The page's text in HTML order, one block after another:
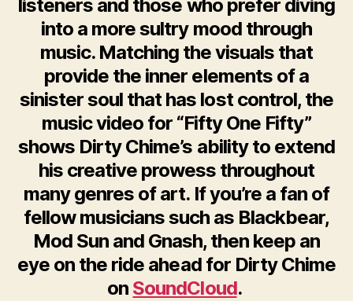
listeners and those who prefer diving
into a more sultry mood through
music. Matching the visuals that
provide the inner elements of a
sinister soul that has lost control, the
music video for “Fifty One Fifty”
shows Dirty Chime’s ability to extend
his creative prowess throughout
many genres of art. If you’re a fan of
fellow musicians such as Blackbear,
Mod Sun and Gnash, then keep an
eye on the ride ahead for Dirty Chime
on SoundCloud.